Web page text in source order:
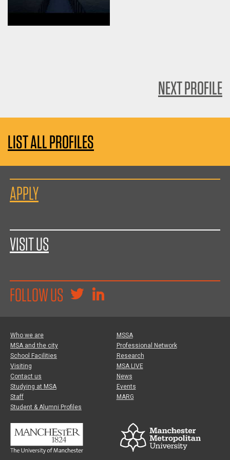
NEXT PROFILE
LIST ALL PROFILES
APPLY
VISIT US
FOLLOW US
Who we are
MSA and the city
School Facilities
Visiting
Contact us
Studying at MSA
Staff
Student & Alumni Profiles
MSSA
Professional Network
Research
MSA LIVE
News
Events
MARG